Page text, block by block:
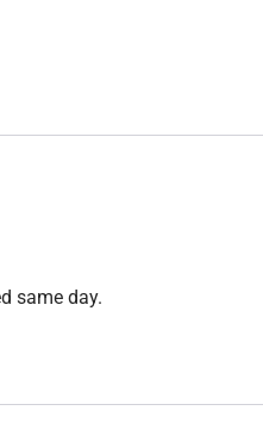
same day.